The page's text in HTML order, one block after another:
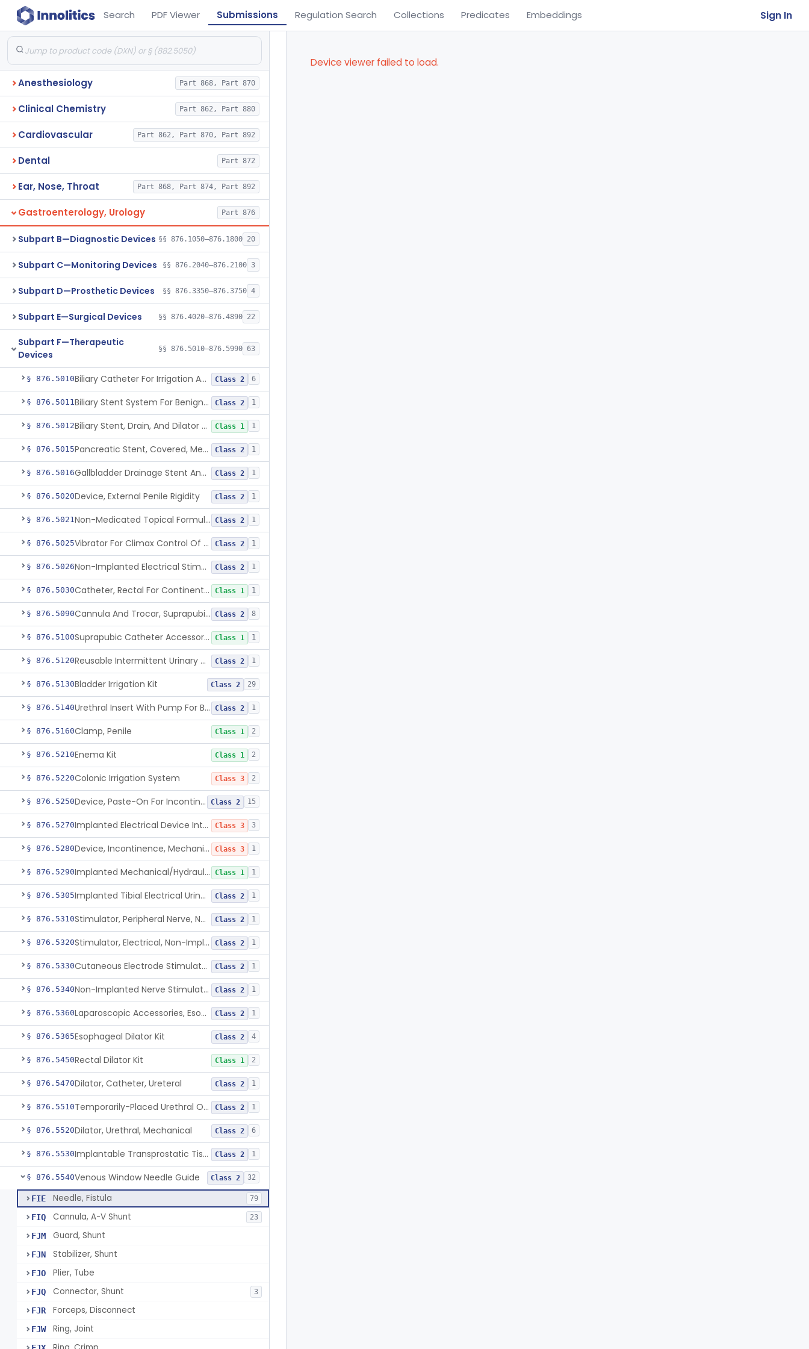
Search PDF Viewer Submissions Regulation Search Collections Predicates Embeddings Sign In
Anesthesiology Part 868, Part 870
Clinical Chemistry Part 862, Part 880
Cardiovascular Part 862, Part 870, Part 892
Dental Part 872
Ear, Nose, Throat Part 868, Part 874, Part 892
Gastroenterology, Urology Part 876
Subpart B—Diagnostic Devices §§ 876.1050–876.1800 20
Subpart C—Monitoring Devices §§ 876.2040–876.2100 3
Subpart D—Prosthetic Devices §§ 876.3350–876.3750 4
Subpart E—Surgical Devices §§ 876.4020–876.4890 22
Subpart F—Therapeutic
Devices
§§ 876.5010–876.5990 63
§ 876.5010 Biliary Catheter For Irrigation And Contrast Injection, Exempt Class 2 6
§ 876.5011 Biliary Stent System For Benign Strictures Class 2 1
§ 876.5012 Biliary Stent, Drain, And Dilator Accessories Class 1 1
§ 876.5015 Pancreatic Stent, Covered, Metallic, Removable Class 2 1
§ 876.5016 Gallbladder Drainage Stent And Delivery System Class 2 1
§ 876.5020Device, External Penile Rigidity Class 2 1
§ 876.5021 Non-Medicated Topical Formulation For Treatment Of Erectile Dysfunction. Class 2 1
§ 876.5025 Vibrator For Climax Control Of Premature Ejaculation Class 2 1
§ 876.5026 Non-Implanted Electrical Stimulation Device For Management Of Premature Ejaculation Class 2 1
§ 876.5030 Catheter, Rectal For Continent Ileostomy Class 1 1
§ 876.5090 Cannula And Trocar, Suprapubic, Non-Disposable Class 2 8
§ 876.5100 Suprapubic Catheter Accessories Class 1 1
§ 876.5120 Reusable Intermittent Urinary Catheter System Class 2 1
§ 876.5130Bladder Irrigation Kit Class 2 29
§ 876.5140 Urethral Insert With Pump For Bladder Drainage Class 2 1
§ 876.5160Clamp, Penile Class 1 2
§ 876.5210Enema Kit Class 1 2
§ 876.5220Colonic Irrigation System Class 3 2
§ 876.5250 Device, Paste-On For Incontinence, Sterile Class 2 15
§ 876.5270 Implanted Electrical Device Intended For Treatment Of Fecal Incontinence Class 3 3
§ 876.5280 Device, Incontinence, Mechanical/Hydraulic Class 3 1
§ 876.5290 Implanted Mechanical/Hydraulic Urinary Continence Device Surgical Accessories Class 1 1
§ 876.5305 Implanted Tibial Electrical Urinary Continence Device Class 2 1
§ 876.5310 Stimulator, Peripheral Nerve, Non-Implanted, For Urinary Incontinence Class 2 1
§ 876.5320 Stimulator, Electrical, Non-Implantable, For Incontinence Class 2 1
§ 876.5330 Cutaneous Electrode Stimulator For Urinary Incontinence Class 2 1
§ 876.5340 Non-Implanted Nerve Stimulator For Pain Associated With Irritable Bowel Syndrome (Ibs) Class 2 1
§ 876.5360 Laparoscopic Accessories, Esophageal Sizing Class 2 1
§ 876.5365Esophageal Dilator Kit Class 2 4
§ 876.5450Rectal Dilator Kit Class 1 2
§ 876.5470Dilator, Catheter, Ureteral Class 2 1
§ 876.5510 Temporarily-Placed Urethral Opening System For Symptoms Of Benign Prostatic Hyperplasia Class 2 1
§ 876.5520Dilator, Urethral, Mechanical Class 2 6
§ 876.5530 Implantable Transprostatic Tissue Retractor System Class 2 1
§ 876.5540Venous Window Needle Guide Class 2 32
FIE Needle, Fistula 79
FIQ Cannula, A-V Shunt 23
FJM Guard, Shunt
FJN Stabilizer, Shunt
FJO Plier, Tube
FJQ Connector, Shunt 3
FJR Forceps, Disconnect
FJW Ring, Joint
Device viewer failed to load.